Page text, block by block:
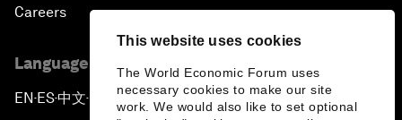
This website uses cookies
The World Economic Forum uses
necessary cookies to make our site
work. We would also like to set optional
Careers
Language editions
EN ▪ES▪中文▪ 日本語